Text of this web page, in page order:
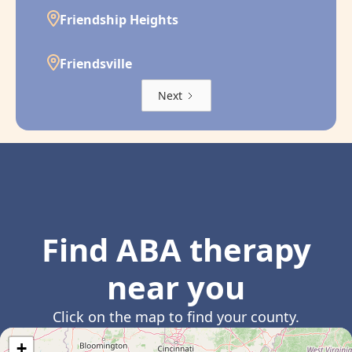
Friendship Heights
Friendsville
Next
Find ABA therapy
near you
Click on the map to find your county.